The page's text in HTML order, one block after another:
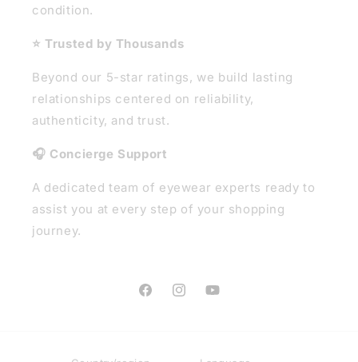
condition.
⭐ Trusted by Thousands
Beyond our 5-star ratings, we build lasting
relationships centered on reliability,
authenticity, and trust.
🎧 Concierge Support
A dedicated team of eyewear experts ready to
assist you at every step of your shopping
journey.
FacebookInstagramYouTube